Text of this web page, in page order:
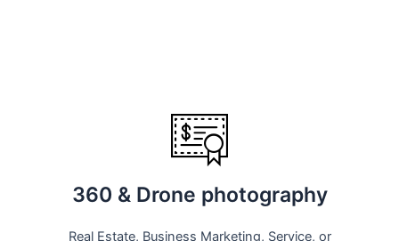
360 & Drone photography
Real Estate, Business Marketing, Service, or